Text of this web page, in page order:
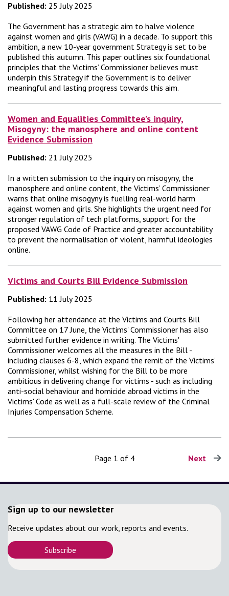
Published: 25 July 2025
The Government has a strategic aim to halve violence
against women and girls (VAWG) in a decade. To support this
ambition, a new 10-year government Strategy is set to be
published this autumn. This paper outlines six foundational
principles that the Victims’ Commissioner believes must
underpin this Strategy if the Government is to deliver
meaningful and lasting progress towards this aim.
Women and Equalities Committee’s inquiry,
Misogyny: the manosphere and online content
Evidence Submission
Published: 21 July 2025
In a written submission to the inquiry on misogyny, the
manosphere and online content, the Victims’ Commissioner
warns that online misogyny is fuelling real-world harm
against women and girls. She highlights the urgent need for
stronger regulation of tech platforms, support for the
proposed VAWG Code of Practice and greater accountability
to prevent the normalisation of violent, harmful ideologies
online.
Victims and Courts Bill Evidence Submission
Published: 11 July 2025
Following her attendance at the Victims and Courts Bill
Committee on 17 June, the Victims' Commissioner has also
submitted further evidence in writing. The Victims'
Commissioner welcomes all the measures in the Bill -
including clauses 6-8, which expand the remit of the Victims’
Commissioner, whilst wishing for the Bill to be more
ambitious in delivering change for victims - such as including
anti-social behaviour and homicide abroad victims in the
Victims' Code as well as a full-scale review of the Criminal
Injuries Compensation Scheme.
Page 1 of 4 Next page
Sign up to our newsletter
Receive updates about our work, reports and events.
Subscribe